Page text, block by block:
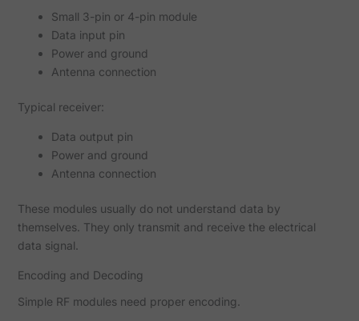
Small 3-pin or 4-pin module
Data input pin
Power and ground
Antenna connection
Typical receiver:
Data output pin
Power and ground
Antenna connection
These modules usually do not understand data by
themselves. They only transmit and receive the electrical
data signal.
Encoding and Decoding
Simple RF modules need proper encoding.